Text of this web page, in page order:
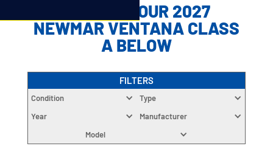
CHOOSE YOUR 2027
NEWMAR VENTANA CLASS
A BELOW
FILTERS
Condition
Type
Year
Manufacturer
Model